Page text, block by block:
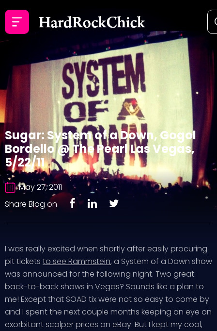
Sugar: System of a Down, Gogol
Bordello @ The Pearl Las Vegas,
5/22/11
May 27, 2011
Share Blog on
I was really excited when shortly after easily procuring
pit tickets to see Rammstein, a System of a Down show
was announced for the following night. Two great
back-to-back shows in Vegas? Sounds like a plan to
me! Except that SOAD tix were not so easy to come by
and I spent the next couple months keeping an eye on
exorbitant scalper prices on eBay. But I kept my cool,